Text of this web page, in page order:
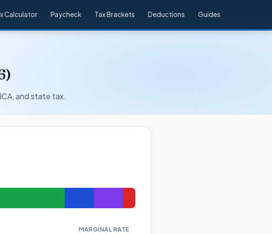
Calculator Paycheck Tax Brackets Deductions Guides
and state tax.
MARGINAL RATE